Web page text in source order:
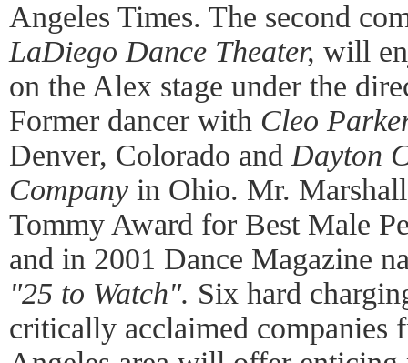
Angeles Times. The second
LaDiego Dance Theater, will
on the Alex stage under the
Former dancer with Cleo
Denver, Colorado and Dayton
Company in Ohio. Mr.
Tommy Award for Best Male
and in 2001 Dance Magazine
"25 to Watch". Six hard
critically acclaimed companies